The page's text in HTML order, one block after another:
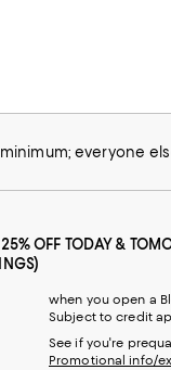
everyone
OFF TODAY &
when you open a
Subject to credit
See if you're
Promotional info/